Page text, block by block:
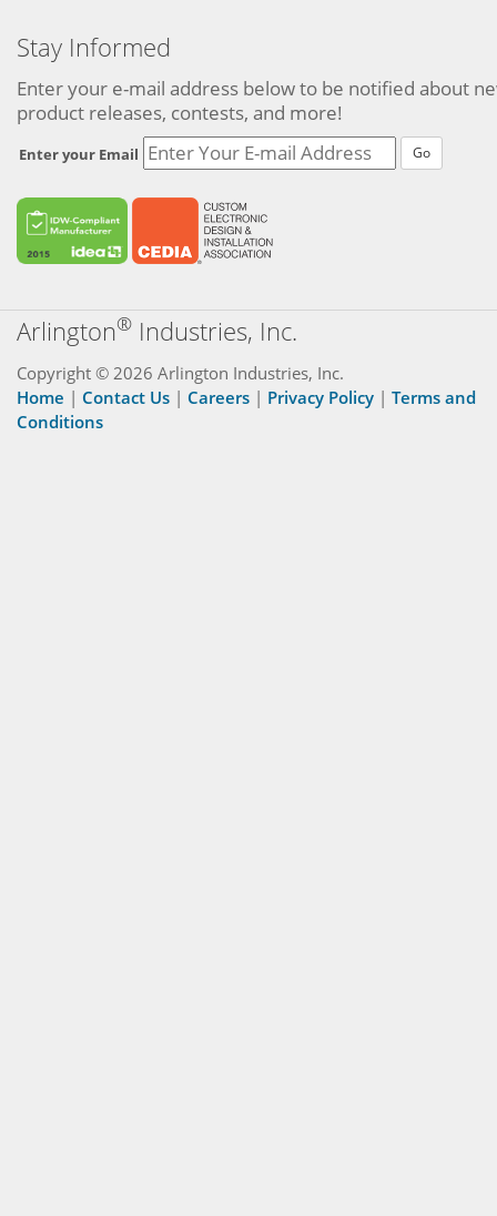
Stay Informed
Enter your e-mail address below to be notified about
product releases, contests, and more!
Enter your Email Go
Arlington® Industries, Inc.
Copyright © 2026 Arlington Industries, Inc.
Home | Contact Us | Careers | Privacy Policy | Terms and
Conditions